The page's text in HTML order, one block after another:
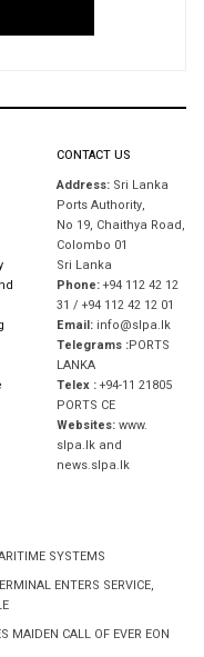
CONTACT US
Address: Sri Lanka
Ports Authority,
No 19, Chaithya Road,
Colombo 01
Sri Lanka
Phone:+94 112 42 12
31 / +94 112 42 12 01
Email: info@slpa.lk
Telegrams :PORTS
LANKA
Telex :+94-11 21805
PORTS CE
Websites:www.
slpa.lk and
news.slpa.lk
SYSTEMS
ENTERS SERVICE,
MAIDEN CALL OF EVER EON